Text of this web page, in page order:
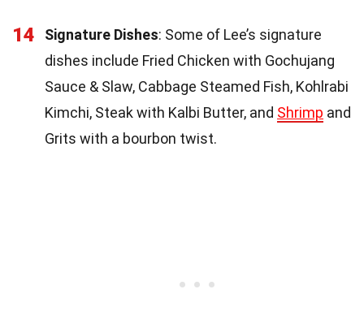
14 Signature Dishes: Some of Lee’s signature
dishes include Fried Chicken with Gochujang
Sauce & Slaw, Cabbage Steamed Fish, Kohlrabi
Kimchi, Steak with Kalbi Butter, and Shrimp and
Grits with a bourbon twist.